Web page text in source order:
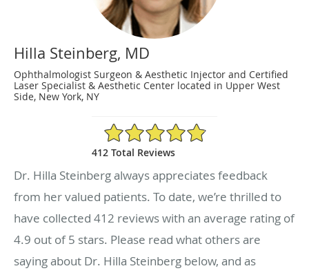
Hilla Steinberg, MD
Ophthalmologist Surgeon & Aesthetic Injector and Certified
Laser Specialist & Aesthetic Center located in Upper West
Side, New York, NY
4.9/5 Star Rating
412 Total Reviews
Dr. Hilla Steinberg always appreciates feedback
from her valued patients. To date, we’re thrilled to
have collected 412 reviews with an average rating of
4.9 out of 5 stars. Please read what others are
saying about Dr. Hilla Steinberg below, and as